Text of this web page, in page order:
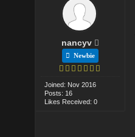
nancyv
Newbie
Joined: Nov 2016
Posts: 16
Likes Received: 0